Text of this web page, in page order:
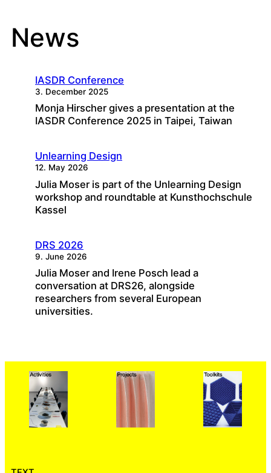
News
IASDR Conference
3. December 2025
Monja Hirscher gives a presentation at the
IASDR Conference 2025 in Taipei, Taiwan
Unlearning Design
12. May 2026
Julia Moser is part of the Unlearning Design
workshop and roundtable at Kunsthochschule
Kassel
DRS 2026
9. June 2026
Julia Moser and Irene Posch lead a
conversation at DRS26, alongside
researchers from several European
universities.